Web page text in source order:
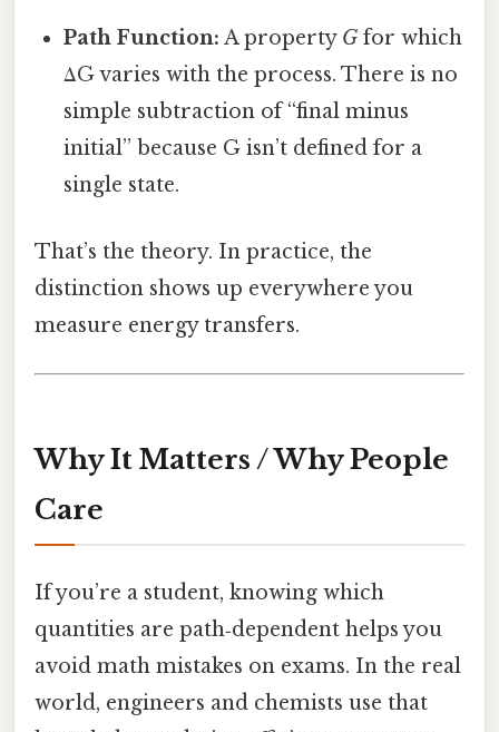
Path Function: A property G for which
ΔG varies with the process. There is no
simple subtraction of “final minus
initial” because G isn’t defined for a
single state.
That’s the theory. In practice, the
distinction shows up everywhere you
measure energy transfers.
Why It Matters / Why People
Care
If you’re a student, knowing which
quantities are path‑dependent helps you
avoid math mistakes on exams. In the real
world, engineers and chemists use that